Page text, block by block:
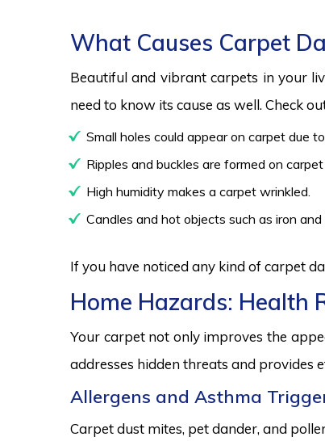
What Causes Carpet
Beautiful and vibrant carpets in your
need to know its cause as well. Check
Small holes could appear on carpet due
Ripples and buckles are formed on
High humidity makes a carpet wrinkled.
Candles and hot objects such as iron
If you have noticed any kind of carpet
Home Hazards: Health
Your carpet not only improves the
addresses hidden threats and provides
Allergens and Asthma
Carpet dust mites, pet dander, and